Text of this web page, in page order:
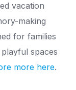
vacation
making
for families
spaces
more here.